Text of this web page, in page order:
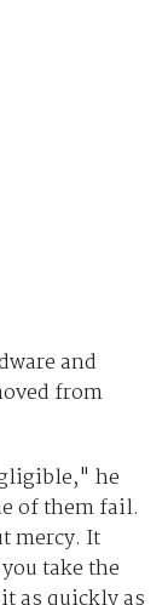
and
from
he
of them fail.
mercy. It
take the